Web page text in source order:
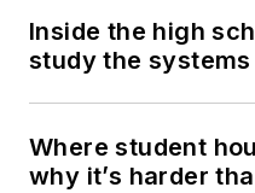
Inside the high
study the
Where student
why it’s harder